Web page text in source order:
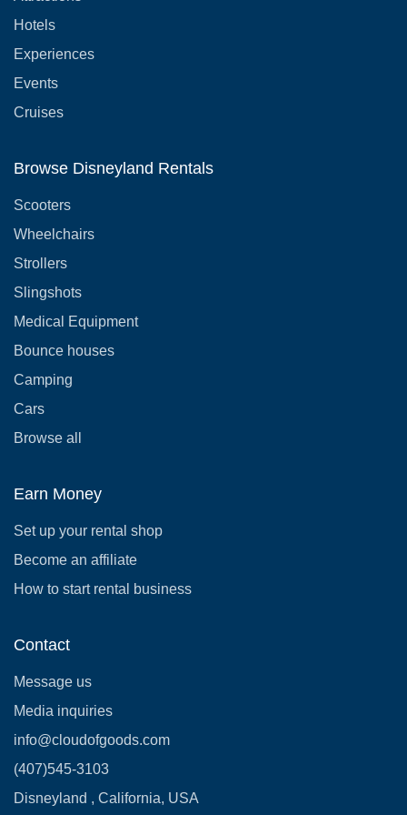
Hotels
Experiences
Events
Cruises
Browse Disneyland Rentals
Scooters
Wheelchairs
Strollers
Slingshots
Medical Equipment
Bounce houses
Camping
Cars
Browse all
Earn Money
Set up your rental shop
Become an affiliate
How to start rental business
Contact
Message us
Media inquiries
info@cloudofgoods.com
(407)545-3103
Disneyland , California, USA